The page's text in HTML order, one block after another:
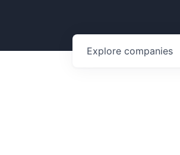
Explore companies